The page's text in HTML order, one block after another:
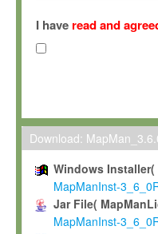
(hereinafter "MPI") and
Gesellschaft zur
hereinafter collectively
Max-Planck grants you
To install the
To use and
commercial
To modify the
I have read and
Download:
Windows Installer(
MapManInst-
Jar File(
MapManInst-